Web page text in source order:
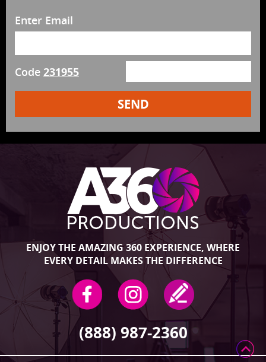
Enter Email
Code 231955
ENJOY THE AMAZING 360 EXPERIENCE, WHERE
EVERY DETAIL MAKES THE DIFFERENCE
(888) 987-2360